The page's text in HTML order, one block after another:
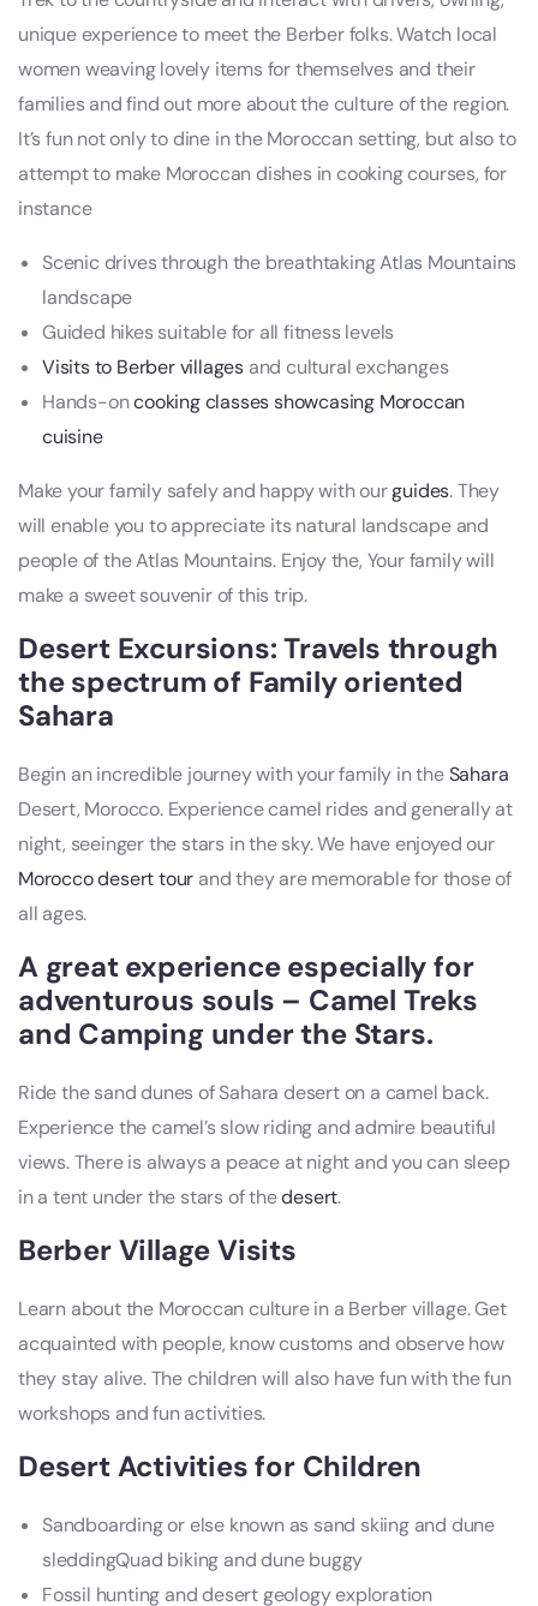
unique experience to meet the Berber folks. Watch local
women weaving lovely items for themselves and their
families and find out more about the culture of the region.
It’s fun not only to dine in the Moroccan setting, but also to
attempt to make Moroccan dishes in cooking courses, for
instance
Scenic drives through the breathtaking Atlas Mountains
landscape
Guided hikes suitable for all fitness levels
Visits to Berber villages and cultural exchanges
Hands-oncooking classes showcasing Moroccan
cuisine
Make your family safely and happy with ourguides. They
will enable you to appreciate its natural landscape and
people of the Atlas Mountains. Enjoy the, Your family will
make a sweet souvenir of this trip.
Desert Excursions: Travels through
the spectrum of Family oriented
Sahara
Begin an incredible journey with your family in theSahara
Desert, Morocco. Experience camel rides and generally at
night, seeinger the stars in the sky. We have enjoyed our
Morocco desert tour and they are memorable for those of
all ages.
A great experience especially for
adventurous souls – Camel Treks
and Camping under the Stars.
Ride the sand dunes of Sahara desert on a camel back.
Experience the camel’s slow riding and admire beautiful
views. There is always a peace at night and you can sleep
in a tent under the stars of thedesert.
Berber Village Visits
Learn about the Moroccan culture in a Berber village. Get
acquainted with people, know customs and observe how
they stay alive. The children will also have fun with the fun
workshops and fun activities.
Desert Activities for Children
Sandboarding or else known as sand skiing and dune
sleddingQuad biking and dune buggy
Fossil hunting and desert geology exploration